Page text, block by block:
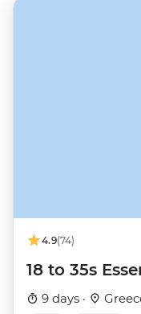
4.9(74)
18 to 35s
9 days ·